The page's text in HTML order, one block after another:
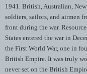
1941. British, Australian,
soldiers, sailors, and airmen
front during the war.
States entered the war in
the First World War, one in
British Empire. It was truly
never set on the British